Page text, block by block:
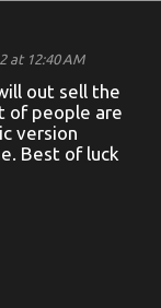
at 12:40 AM
out sell the
of people are
version
Best of luck